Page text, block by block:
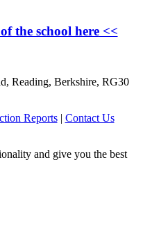
the school here<<
Reading, Berkshire, RG30
Reports| Contact Us
and give you the best